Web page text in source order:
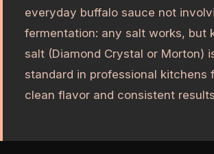
everyday buffalo sauce not
fermentation: any salt works, but
salt (Diamond Crystal or Morton)
standard in professional kitchens
clean flavor and consistent